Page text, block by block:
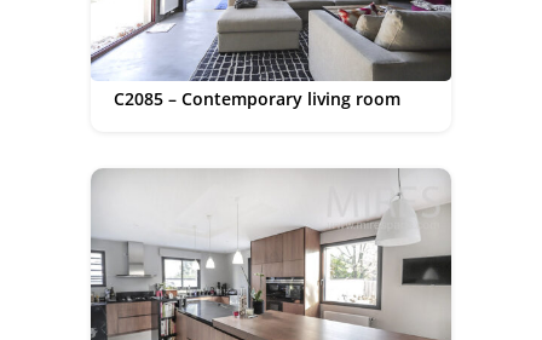
C2085 – Contemporary living room